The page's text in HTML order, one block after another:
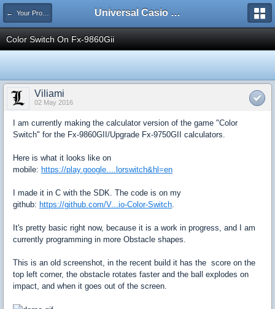
← Your Projects Universal Casio Forum
Color Switch On Fx-9860Gii
Viliami
02 May 2016
I am currently making the calculator version of the game "Color
Switch" for the Fx-9860GII/Upgrade Fx-9750GII calculators.
Here is what it looks like on
mobile: https://play.google....lorswitch&hl=en
I made it in C with the SDK. The code is on my
github: https://github.com/V...io-Color-Switch.
It's pretty basic right now, because it is a work in progress, and I am
currently programming in more Obstacle shapes.
This is an old screenshot, in the recent build it has the score on the
top left corner, the obstacle rotates faster and the ball explodes on
impact, and when it goes out of the screen.